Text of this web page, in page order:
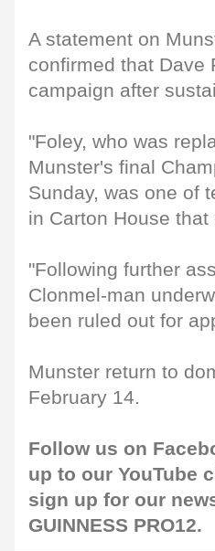
A statement on
confirmed that Dave
campaign after
"Foley, who was
Munster's final
Sunday, was one of
in Carton House that
"Following further
Clonmel-man
been ruled out for
Munster return to
February 14.
Follow us on
up to our YouTube
sign up for our
GUINNESS PRO12.